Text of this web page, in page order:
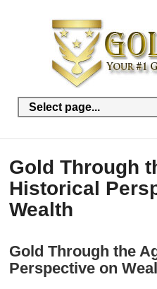
Gold Through
Historical
Wealth
Gold Through the
Perspective on